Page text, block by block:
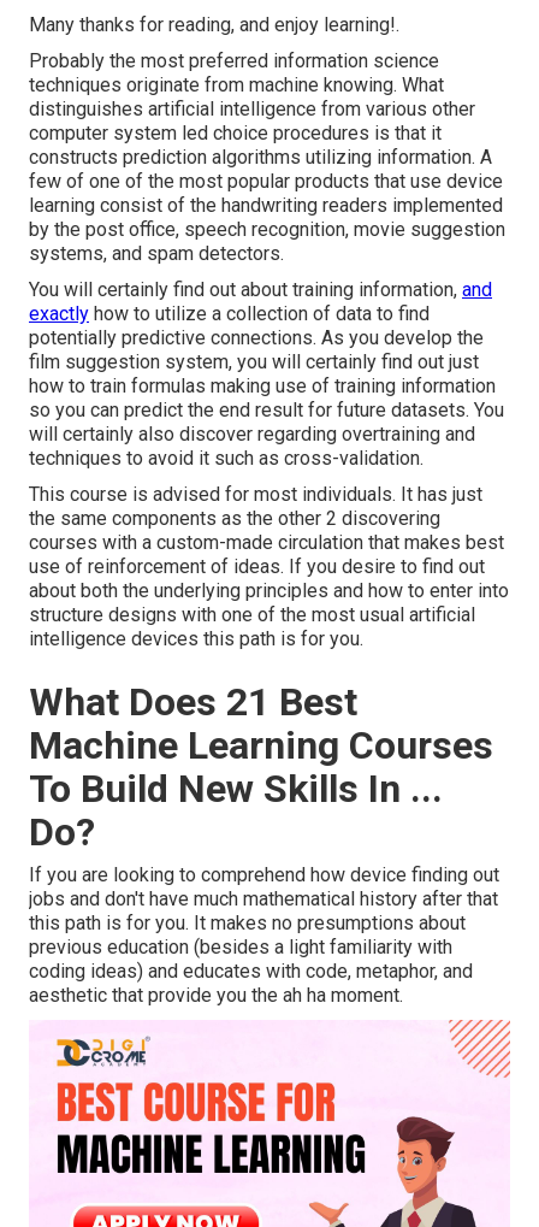
Many thanks for reading, and enjoy learning!.
Probably the most preferred information science
techniques originate from machine knowing. What
distinguishes artificial intelligence from various other
computer system led choice procedures is that it
constructs prediction algorithms utilizing information. A
few of one of the most popular products that use device
learning consist of the handwriting readers implemented
by the post office, speech recognition, movie suggestion
systems, and spam detectors.
You will certainly find out about training information, and
exactly how to utilize a collection of data to find
potentially predictive connections. As you develop the
film suggestion system, you will certainly find out just
how to train formulas making use of training information
so you can predict the end result for future datasets. You
will certainly also discover regarding overtraining and
techniques to avoid it such as cross-validation.
This course is advised for most individuals. It has just
the same components as the other 2 discovering
courses with a custom-made circulation that makes best
use of reinforcement of ideas. If you desire to find out
about both the underlying principles and how to enter into
structure designs with one of the most usual artificial
intelligence devices this path is for you.
What Does 21 Best
Machine Learning Courses
To Build New Skills In ...
Do?
If you are looking to comprehend how device finding out
jobs and don't have much mathematical history after that
this path is for you. It makes no presumptions about
previous education (besides a light familiarity with
coding ideas) and educates with code, metaphor, and
aesthetic that provide you the ah ha moment.